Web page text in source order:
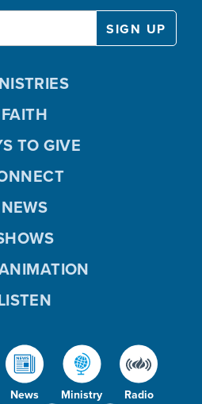
News Ministry Radio
FAITH
TO GIVE
NEWS